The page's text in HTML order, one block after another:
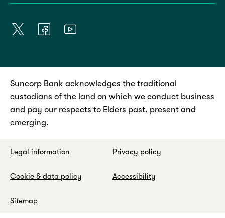
Suncorp Bank acknowledges the traditional
custodians of the land on which we conduct business
and pay our respects to Elders past, present and
emerging.
Legal information Privacy policy
Cookie & data policy Accessibility
Sitemap